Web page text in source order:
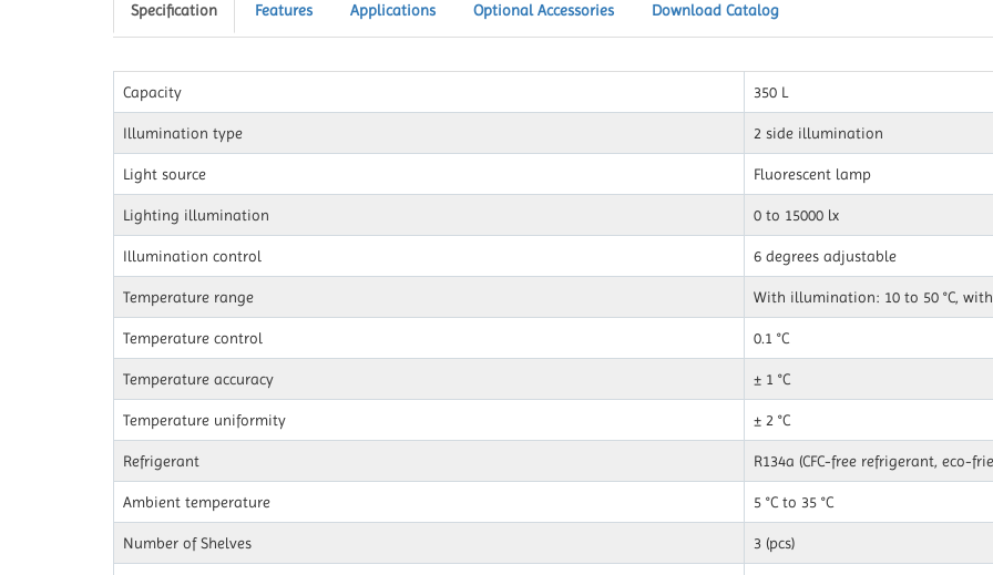
Specification Features Applications Optional Accessories Download Catalog
Capacity 350 L
Illumination type 2 side illumination
Light source Fluorescent lamp
Lighting illumination 0 to 15000 lx
Illumination control 6 degrees adjustable
Temperature range With illumination: 10 to 50 °C,
Temperature control 0.1 °C
Temperature accuracy ± 1 °C
Temperature uniformity ± 2 °C
Refrigerant R134a (CFC-free refrigerant, eco-
Ambient temperature 5 °C to 35 °C
Number of Shelves 3 (pcs)